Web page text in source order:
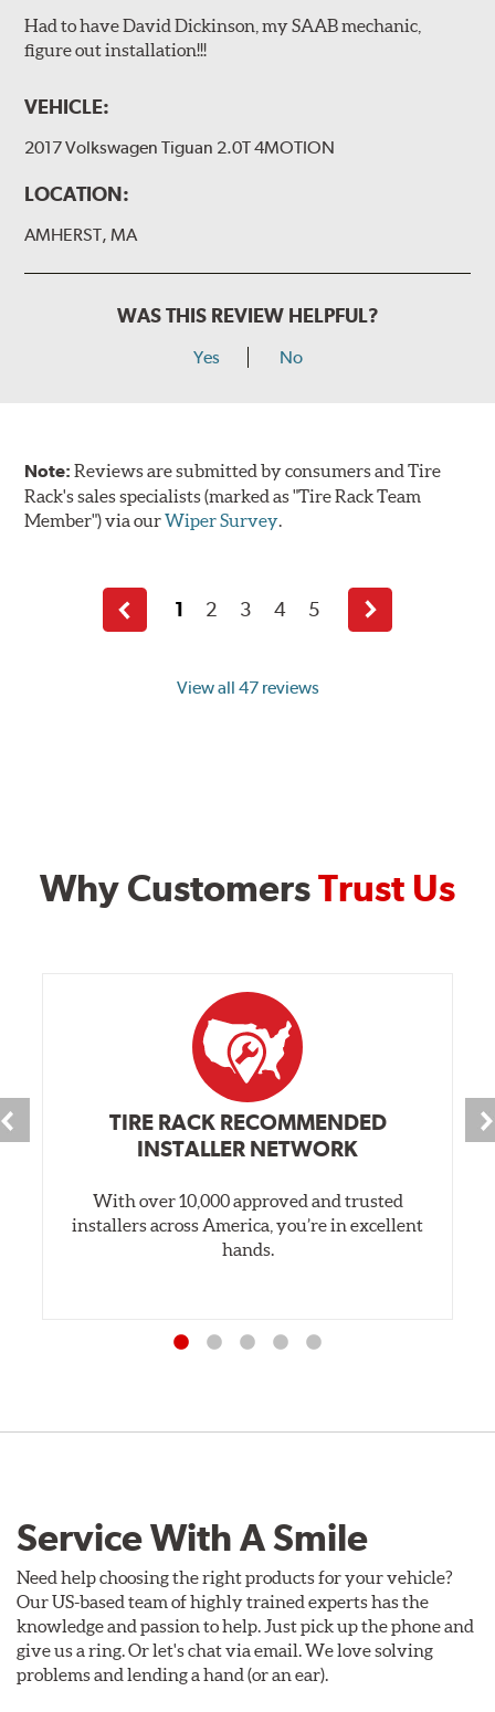
Had to have David Dickinson, my SAAB mechanic,
figure out installation!!!
VEHICLE:
2017 Volkswagen Tiguan 2.0T 4MOTION
LOCATION:
AMHERST, MA
WAS THIS REVIEW HELPFUL?
Yes No
Note:Reviews are submitted by consumers and Tire
Rack's sales specialists (marked as "Tire Rack Team
Member") via ourWiper Survey.
View all 47 reviews
Previous
page
1 2 3 4 5
Next
page
Why CustomersTrust Us
TIRE RACK RECOMMENDED
INSTALLER NETWORK
With over 10,000 approved and trusted
installers across America, you’re in excellent
hands.
Service With A Smile
Need help choosing the right products for your vehicle?
Our US-based team of highly trained experts has the
knowledge and passion to help. Just pick up the phone and
give us a ring. Or let's chat via email. We love solving
problems and lending a hand (or an ear).